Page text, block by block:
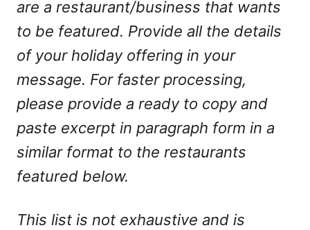
are a restaurant/business that wants
to be featured. Provide all the details
of your holiday offering in your
message. For faster processing,
please provide a ready to copy and
paste excerpt in paragraph form in a
similar format to the restaurants
featured below.
This list is not exhaustive and is